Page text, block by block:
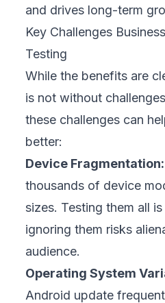
business to design a
testing approach.
Best Practices for
Mobility
brandand ensuring
Skipping or rushing this
bugs, crashes, and
well-known food
device testing to save
launch, it crashed on